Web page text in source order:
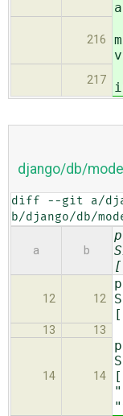
216
217
django/db/
diff --git a/
b/django/db/
a b
12 12
13 13
14 14